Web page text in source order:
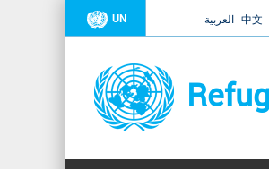
UN العربية 中文